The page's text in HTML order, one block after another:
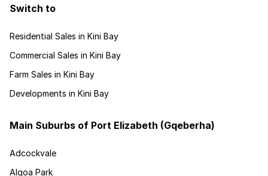
Switch to
Residential Sales in Kini Bay
Commercial Sales in Kini Bay
Farm Sales in Kini Bay
Developments in Kini Bay
Main Suburbs of Port Elizabeth (Gqeberha)
Adcockvale
Algoa Park